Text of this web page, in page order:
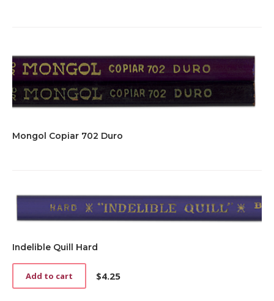
Mongol Copiar 702 Duro
Indelible Quill Hard
$4.25
Add to cart